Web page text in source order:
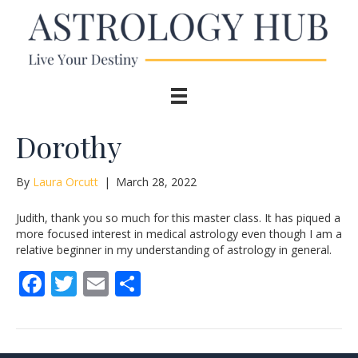
Dorothy
By Laura Orcutt | March 28, 2022
Judith, thank you so much for this master class. It has piqued a
more focused interest in medical astrology even though I am a
relative beginner in my understanding of astrology in general.
F
e
T
itt
E
ai ar